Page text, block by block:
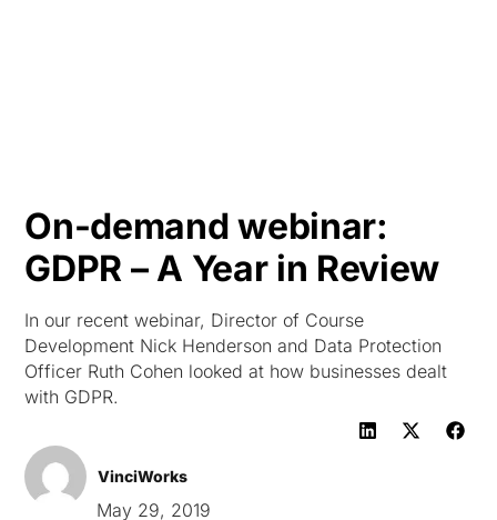
On-demand webinar:
GDPR – A Year in Review
In our recent webinar, Director of Course
Development Nick Henderson and Data Protection
Officer Ruth Cohen looked at how businesses dealt
with GDPR.
VinciWorks
May 29, 2019